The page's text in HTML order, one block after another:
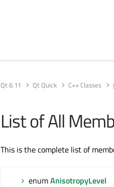
Qt 6.11 Qt Quick C++ Classes
List of All
This is the complete list of
enumAnisotropyLevel